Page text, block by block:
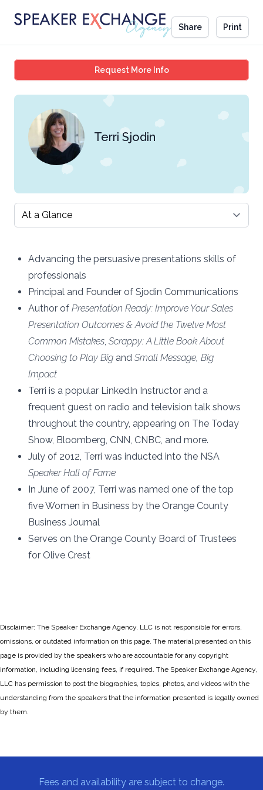
Share Print
Request More InfoTerri Sjodin
Terri Sjodin
Select a tab
Advancing the persuasive presentations skills of
professionals
Principal and Founder of Sjodin Communications
Author of Presentation Ready: Improve Your Sales
Presentation Outcomes & Avoid the Twelve Most
Common Mistakes, Scrappy: A Little Book About
Choosing to Play Big and Small Message, Big
Impact
Terri is a popular LinkedIn Instructor and a
frequent guest on radio and television talk shows
throughout the country, appearing on The Today
Show, Bloomberg, CNN, CNBC, and more.
July of 2012, Terri was inducted into the NSA
Speaker Hall of Fame
In June of 2007, Terri was named one of the top
five Women in Business by the Orange County
Business Journal
Serves on the Orange County Board of Trustees
for Olive Crest
Disclaimer: The Speaker Exchange Agency, LLC is not responsible for errors,
omissions, or outdated information on this page. The material presented on this
page is provided by the speakers who are accountable for any copyright
information, including licensing fees, if required. The Speaker Exchange Agency,
LLC has permission to post the biographies, topics, photos, and videos with the
understanding from the speakers that the information presented is legally owned
by them.
Fees and availability are subject to change.